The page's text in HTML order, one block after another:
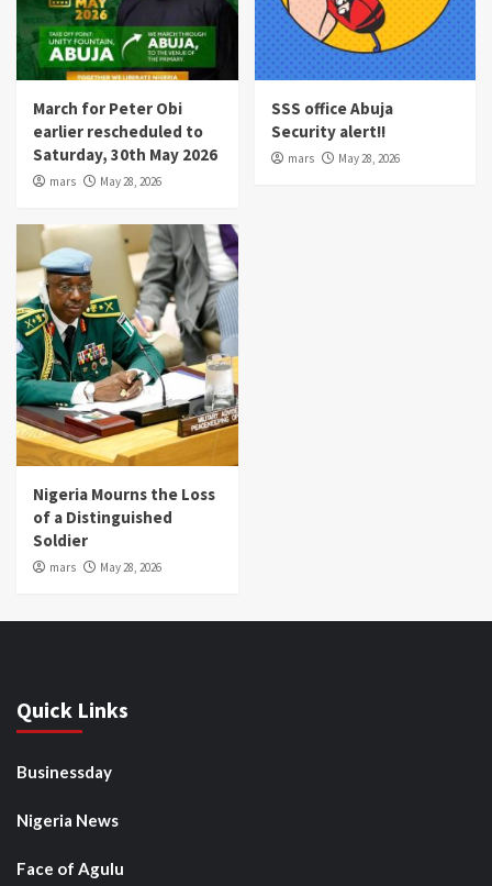
March for Peter Obi
earlier rescheduled to
Saturday, 30th May 2026
mars May 28, 2026
SSS office Abuja
Security alert!!
mars May 28, 2026
Nigeria Mourns the Loss
of a Distinguished
Soldier
mars May 28, 2026
Quick Links
Businessday
Nigeria News
Face of Agulu